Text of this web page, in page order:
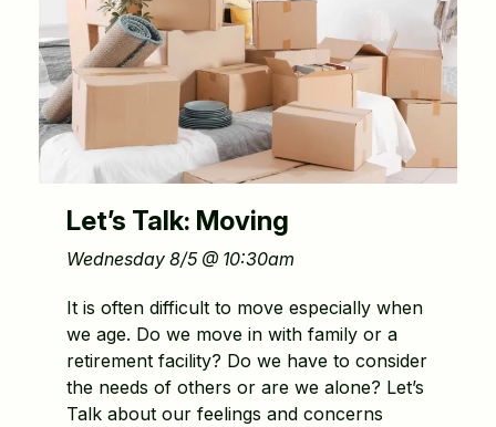
Let’s Talk: Moving
Wednesday 8/5 @ 10:30am
It is often difficult to move especially when
we age. Do we move in with family or a
retirement facility? Do we have to consider
the needs of others or are we alone? Let’s
Talk about our feelings and concerns